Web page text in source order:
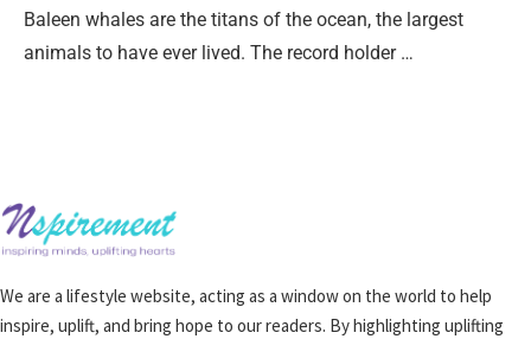
Baleen whales are the titans of the ocean, the largest
animals to have ever lived. The record holder …
We are a lifestyle website, acting as a window on the world to help
inspire, uplift, and bring hope to our readers. By highlighting uplifting